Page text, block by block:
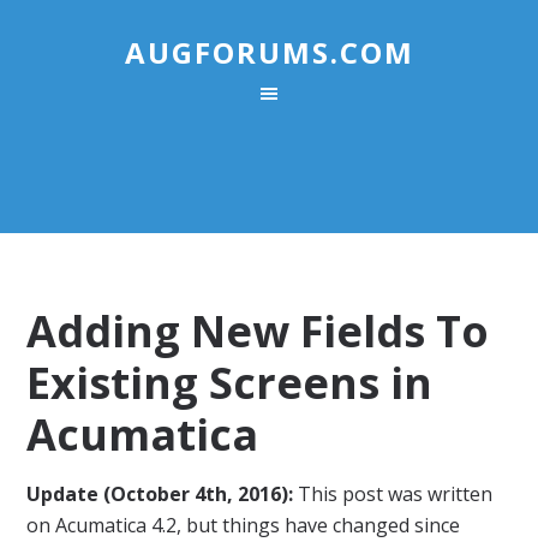
AUGFORUMS.COM
Adding New Fields To
Existing Screens in
Acumatica
Update (October 4th, 2016): This post was written
on Acumatica 4.2, but things have changed since